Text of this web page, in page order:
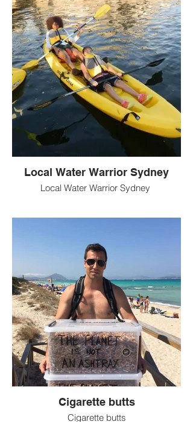
Local Water Warrior Sydney
Local Water Warrior Sydney
Cigarette butts
Cigarette butts